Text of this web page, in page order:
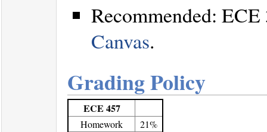
Recommended:
Canvas.
Grading Policy
ECE 457
Homework
21%